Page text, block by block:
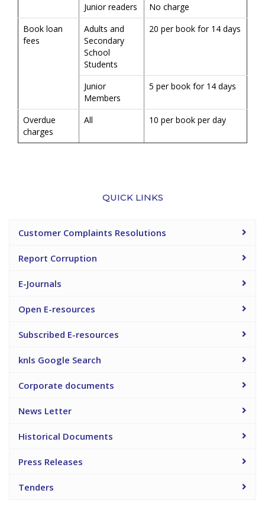
Junior readers
No charge
Book loan
fees
Adults and
Secondary
School
Students
20 per book for 14 days
Junior
Members
5 per book for 14 days
Overdue
charges
All 10 per book per day
QUICK LINKS
Customer Complaints Resolutions
Report Corruption
E-Journals
Open E-resources
Subscribed E-resources
knls Google Search
Corporate documents
News Letter
Historical Documents
Press Releases
Tenders